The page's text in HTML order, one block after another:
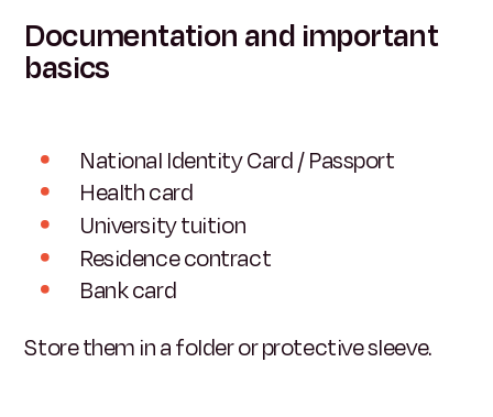
Documentation and important
basics
National Identity Card / Passport
Health card
University tuition
Residence contract
Bank card
Store them in a folder or protective sleeve.